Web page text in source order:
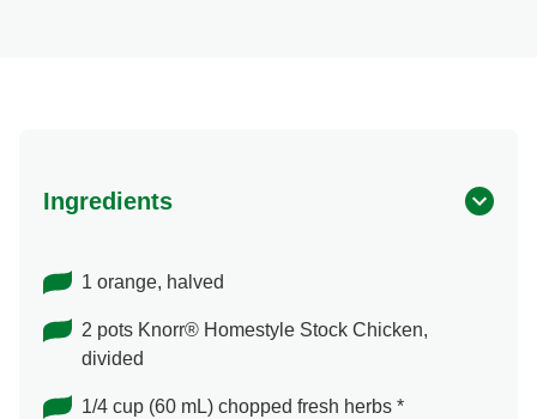
Ingredients
1 orange, halved
2 pots Knorr® Homestyle Stock Chicken,
divided
1/4 cup (60 mL) chopped fresh herbs *